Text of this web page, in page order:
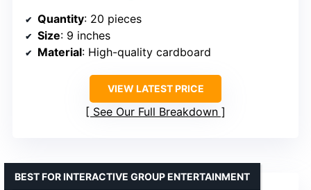
Quantity: 20 pieces
Size: 9 inches
Material: High-quality cardboard
VIEW LATEST PRICE
See Our Full Breakdown
BEST FOR INTERACTIVE GROUP ENTERTAINMENT